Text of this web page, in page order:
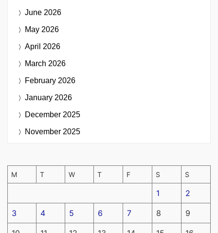
June 2026
May 2026
April 2026
March 2026
February 2026
January 2026
December 2025
November 2025
M T W T F S S
1 2
3 4 5 6 7 8 9